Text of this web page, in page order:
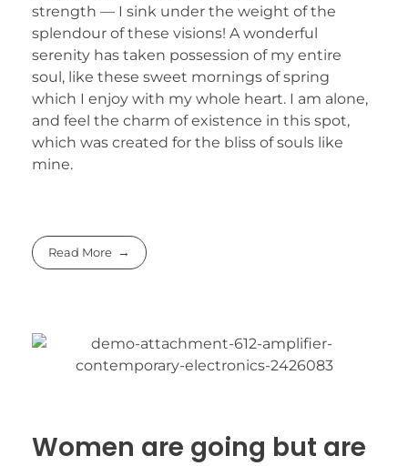
strength — I sink under the weight of the
splendour of these visions! A wonderful
serenity has taken possession of my entire
soul, like these sweet mornings of spring
which I enjoy with my whole heart. I am alone,
and feel the charm of existence in this spot,
which was created for the bliss of souls like
mine.
Read More
Women are going but are